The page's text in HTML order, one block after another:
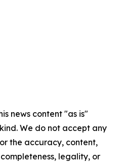
news content "as is"
We do not accept any
the accuracy, content,
legality, or